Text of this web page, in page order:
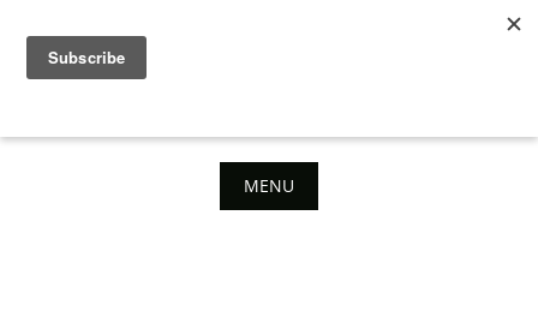
content
MENU